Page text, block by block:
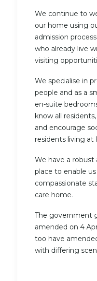
We continue to
our home using
admission
who already live
visiting
We specialise in
people and as a
en-suite
know all
and encourage
residents living at
We have a robust
place to enable
compassionate
care home.
The government
amended on 4
too have
with differing